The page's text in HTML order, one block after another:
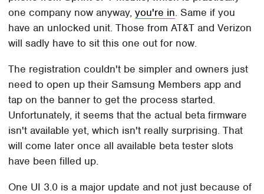
one company now anyway,you're in. Same if you
have an unlocked unit. Those from AT&T and Verizon
will sadly have to sit this one out for now.
The registration couldn't be simpler and owners just
need to open up their Samsung Members app and
tap on the banner to get the process started.
Unfortunately, it seems that the actual beta firmware
isn't available yet, which isn't really surprising. That
will come later once all available beta tester slots
have been filled up.
One UI 3.0 is a major update and not just because of